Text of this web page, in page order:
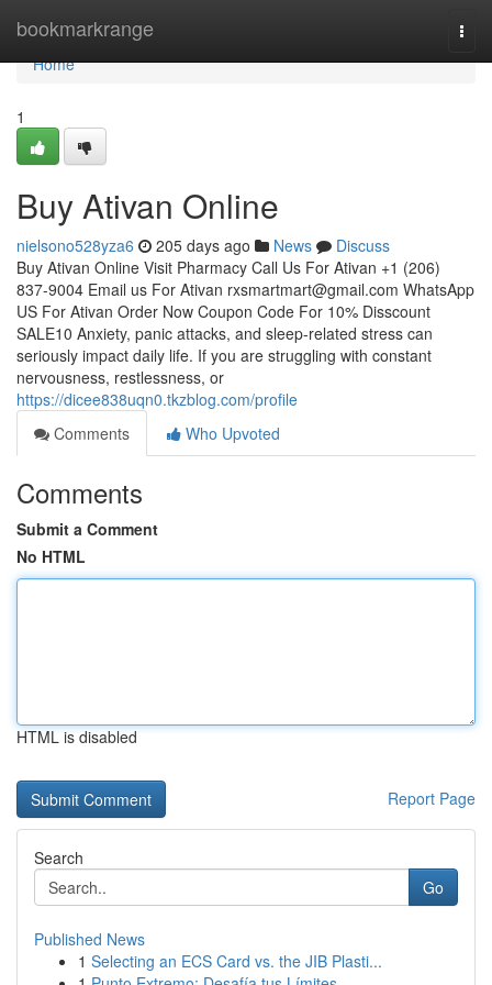
bookmarkrange
Home
Home
1
Buy Ativan Online
nielsono528yza6 205 days ago News
Discuss
Buy Ativan Online Visit Pharmacy Call Us For Ativan +1 (206)
837-9004 Email us For Ativan rxsmartmart@gmail.com WhatsApp
US For Ativan Order Now Coupon Code For 10% Disscount
SALE10 Anxiety, panic attacks, and sleep-related stress can
seriously impact daily life. If you are struggling with constant
nervousness, restlessness, or
https://dicee838uqn0.tkzblog.com/profile
Comments
Who Upvoted
Comments
Submit a Comment
No HTML
HTML is disabled
Report Page
Search
Go
Published News
1 Selecting an ECS Card vs. the JIB Plasti...